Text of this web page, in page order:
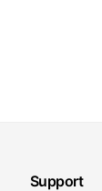
Support